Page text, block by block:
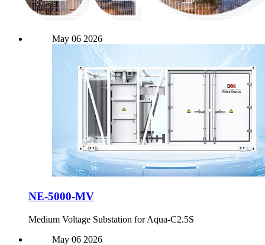
May 06 2026
NE-5000-MV
Medium Voltage Substation for Aqua-C2.5S
May 06 2026